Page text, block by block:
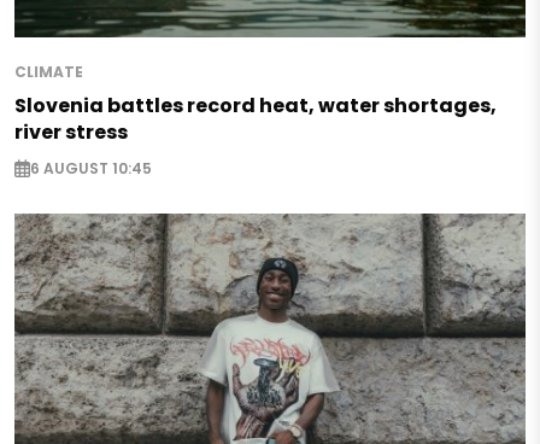
CLIMATE
Slovenia battles record heat, water shortages,
river stress
6 AUGUST 10:45